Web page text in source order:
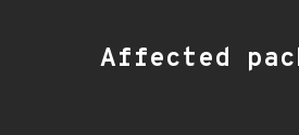
Affected